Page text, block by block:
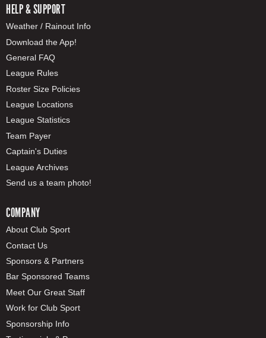
HELP & SUPPORT
Weather / Rainout Info
Download the App!
General FAQ
League Rules
Roster Size Policies
League Locations
League Statistics
Team Payer
Captain's Duties
League Archives
Send us a team photo!
COMPANY
About Club Sport
Contact Us
Sponsors & Partners
Bar Sponsored Teams
Meet Our Great Staff
Work for Club Sport
Sponsorship Info